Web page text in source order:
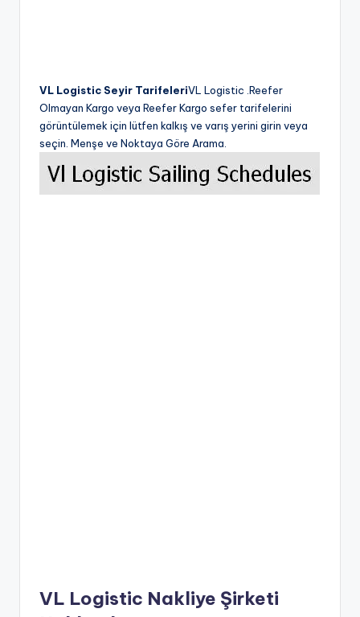
VL Logistic Seyir TarifeleriVL Logistic .Reefer
Olmayan Kargo veya Reefer Kargo sefer tarifelerini
görüntülemek için lütfen kalkış ve varış yerini girin veya
seçin. Menşe ve Noktaya Göre Arama.
VL Logistic Nakliye Şirketi